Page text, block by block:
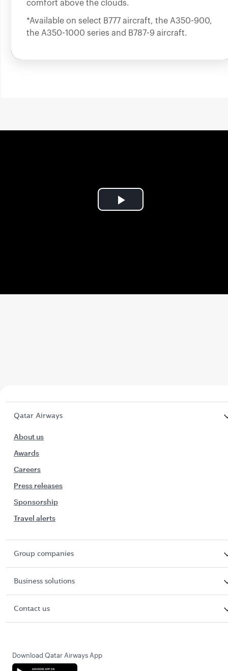
comfort above the clouds.
*Available on select B777 aircraft, the A350-900,
the A350-1000 series and B787-9 aircraft.
Play
Qatar Airways
About us
Awards
Careers
Press releases
Sponsorship
Travel alerts
Group companies
Business solutions
Contact us
Download Qatar Airways App